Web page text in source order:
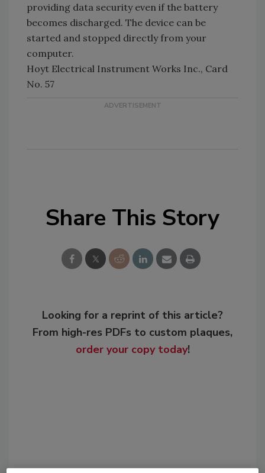
providing data security even if the battery
becomes discharged. The device can be
started and stopped directly from your
computer.
Hoyt Electrical Instrument Works Inc., Card
No. 57
Share This Story
Looking for a reprint of this article?
From high-res PDFs to custom plaques,
order your copy today!